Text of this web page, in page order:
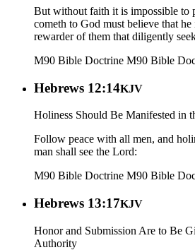
But without faith it is impossible to
cometh to God must believe that he
rewarder of them that diligently
M90 Bible Doctrine M90 Bible
Hebrews 12:14KJV
Holiness Should Be Manifested in
Follow peace with all men, and
man shall see the Lord:
M90 Bible Doctrine M90 Bible
Hebrews 13:17KJV
Honor and Submission Are to Be
Authority